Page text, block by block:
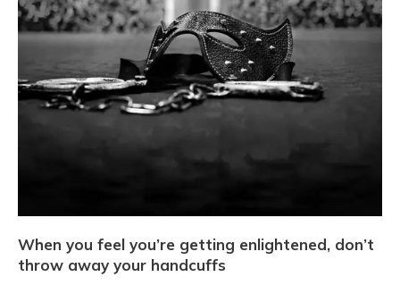
When you feel you’re getting enlightened, don’t
throw away your handcuffs